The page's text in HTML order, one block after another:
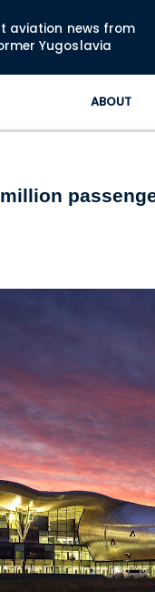
aviation news from
Yugoslavia
ABOUT